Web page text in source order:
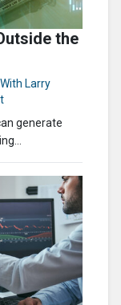
the
Larry
generate